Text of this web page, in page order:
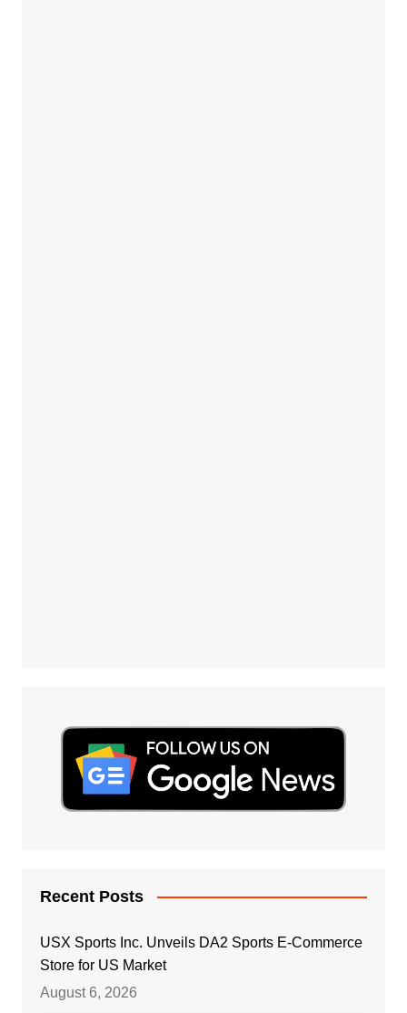
Recent Posts
USX Sports Inc. Unveils DA2 Sports E-Commerce
Store for US Market
August 6, 2026